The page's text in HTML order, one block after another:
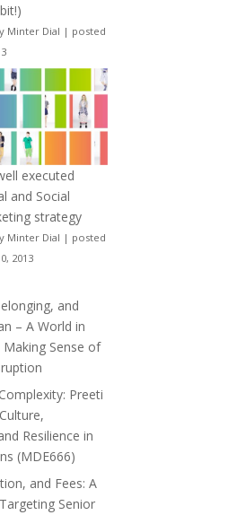
Minter Dial | posted
executed
and Social
strategy
Minter Dial | posted
2013
and
– A World in
Sense of
Preeti
Resilience in
(MDE666)
and Fees: A
Senior